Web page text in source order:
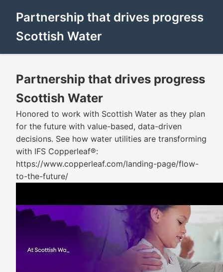
Partnership that drives progress
Scottish Water
Partnership that drives progress
Scottish Water
Honored to work with Scottish Water as they plan
for the future with value-based, data-driven
decisions. See how water utilities are transforming
with IFS Copperleaf®:
https://www.copperleaf.com/landing-page/flow-
to-the-future/